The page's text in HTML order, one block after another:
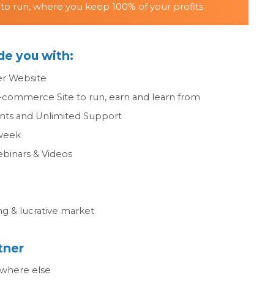
run, where you keep 100% of your profits.
you with:
Website
Site to run, earn and learn from
and Unlimited Support
& Videos
& lucrative market
else